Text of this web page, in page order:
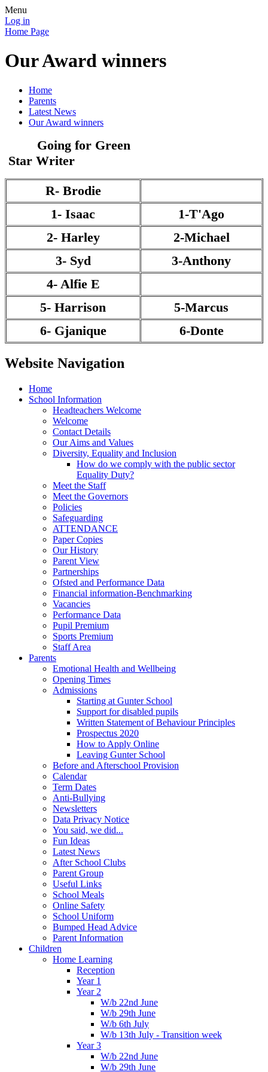
Menu
Log in
Home Page
Our Award winners
Home
Parents
Latest News
Our Award winners
Going for Green
Star Writer
R- Brodie
1- Isaac
1-T'Ago
2- Harley
2-Michael
3- Syd
3-Anthony
4- Alfie E
5- Harrison
5-Marcus
6- Gjanique
6-Donte
Website Navigation
Home
School Information
Headteachers Welcome
Welcome
Contact Details
Our Aims and Values
Diversity, Equality and Inclusion
How do we comply with the public sector
Equality Duty?
Meet the Staff
Meet the Governors
Policies
Safeguarding
ATTENDANCE
Paper Copies
Our History
Parent View
Partnerships
Ofsted and Performance Data
Financial information-Benchmarking
Vacancies
Performance Data
Pupil Premium
Sports Premium
Staff Area
Parents
Emotional Health and Wellbeing
Opening Times
Admissions
Starting at Gunter School
Support for disabled pupils
Written Statement of Behaviour Principles
Prospectus 2020
How to Apply Online
Leaving Gunter School
Before and Afterschool Provision
Calendar
Term Dates
Anti-Bullying
Newsletters
Data Privacy Notice
You said, we did...
Fun Ideas
Latest News
After School Clubs
Parent Group
Useful Links
School Meals
Online Safety
School Uniform
Bumped Head Advice
Parent Information
Children
Home Learning
Reception
Year 1
Year 2
W/b 22nd June
W/b 29th June
W/b 6th July
W/b 13th July - Transition week
Year 3
W/b 22nd June
W/b 29th June